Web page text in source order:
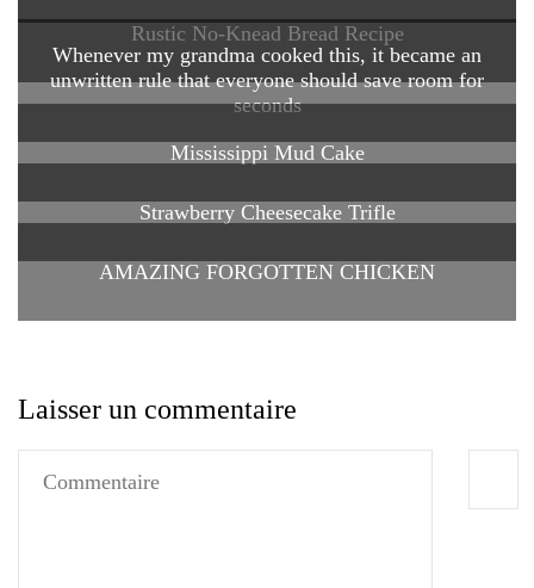
Rustic No-Knead Bread Recipe
Whenever my grandma cooked this, it became an
unwritten rule that everyone should save room for
seconds
Mississippi Mud Cake
Strawberry Cheesecake Trifle
AMAZING FORGOTTEN CHICKEN
Laisser un commentaire